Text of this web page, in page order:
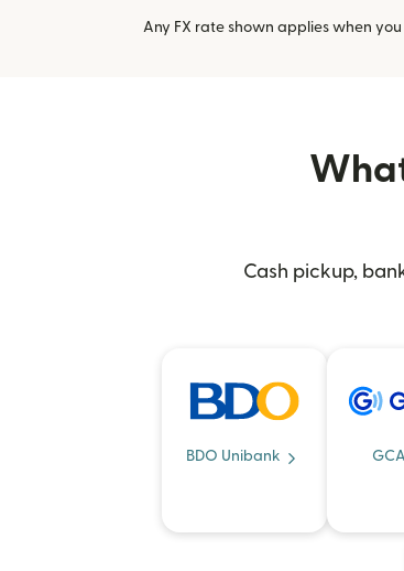
Any FX rate shown applies when
Cash pickup,
BDO Unibank